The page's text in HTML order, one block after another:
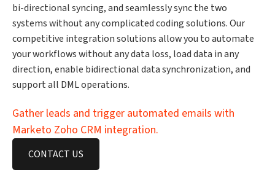
bi-directional syncing, and seamlessly sync the two
systems without any complicated coding solutions. Our
competitive integration solutions allow you to automate
your workflows without any data loss, load data in any
direction, enable bidirectional data synchronization, and
support all DML operations.
Gather leads and trigger automated emails with
Marketo Zoho CRM integration.
CONTACT US